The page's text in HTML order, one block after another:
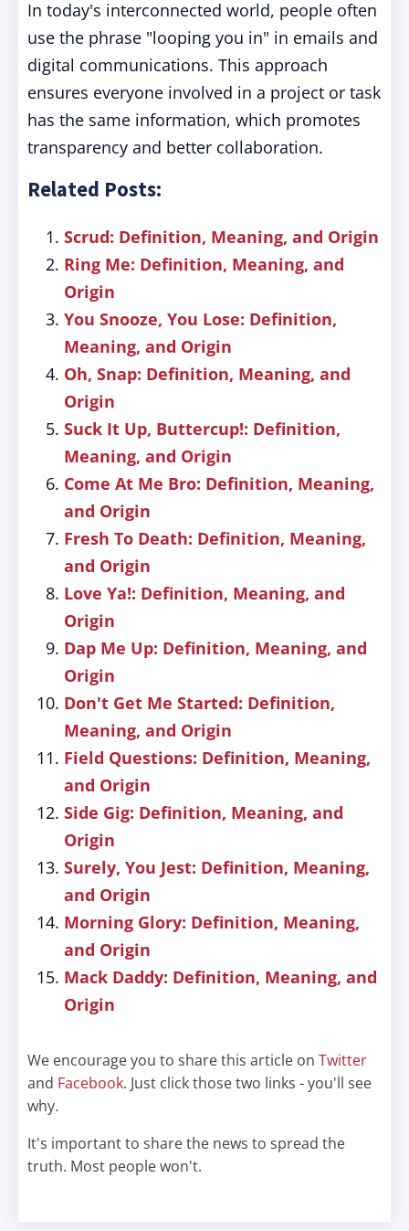
In today's interconnected world, people often
use the phrase "looping you in" in emails and
digital communications. This approach
ensures everyone involved in a project or task
has the same information, which promotes
transparency and better collaboration.
Related Posts:
Scrud: Definition, Meaning, and Origin
Ring Me: Definition, Meaning, and
Origin
You Snooze, You Lose: Definition,
Meaning, and Origin
Oh, Snap: Definition, Meaning, and
Origin
Suck It Up, Buttercup!: Definition,
Meaning, and Origin
Come At Me Bro: Definition, Meaning,
and Origin
Fresh To Death: Definition, Meaning,
and Origin
Love Ya!: Definition, Meaning, and
Origin
Dap Me Up: Definition, Meaning, and
Origin
Don't Get Me Started: Definition,
Meaning, and Origin
Field Questions: Definition, Meaning,
and Origin
Side Gig: Definition, Meaning, and
Origin
Surely, You Jest: Definition, Meaning,
and Origin
Morning Glory: Definition, Meaning,
and Origin
Mack Daddy: Definition, Meaning, and
Origin
We encourage you to share this article on Twitter
and Facebook. Just click those two links - you'll see
why.
It's important to share the news to spread the
truth. Most people won't.